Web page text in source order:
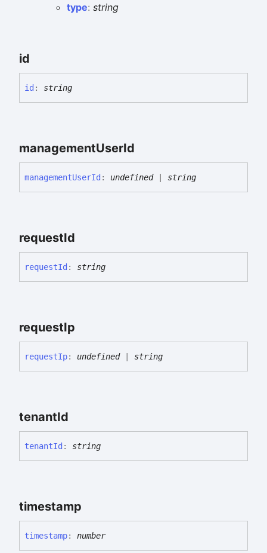
type: string
id
id : string
managementUserId
managementUserId : undefined| string
requestId
requestId : string
requestIp
requestIp: undefined| string
tenantId
tenantId : string
timestamp
timestamp: number